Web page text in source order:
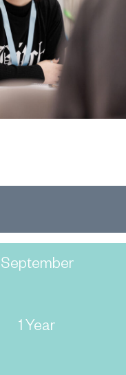
September
1 Year